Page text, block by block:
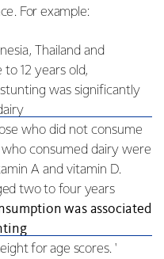
For example:
Thailand and
12 years old,
was significantly
who did not consume
consumed dairy were
A and vitamin D.
two to four years
was associated
for age scores. '